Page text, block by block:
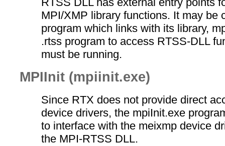
MPI/XMP library functions. It may be
program which links with its library,
.rtss program to access RTSS-DLL
must be running.
MPIInit (mpiinit.exe)
Since RTX does not provide direct
device drivers, the mpiInit.exe
to interface with the meixmp device
the MPI-RTSS DLL.